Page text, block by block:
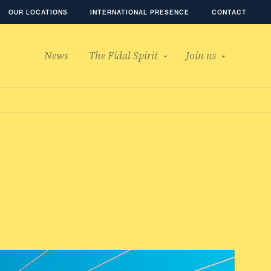
OUR LOCATIONS INTERNATIONAL PRESENCE CONTACT
News The Fidal Spirit Join us